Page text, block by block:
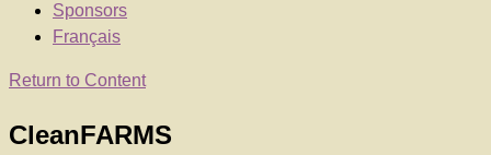
Sponsors
Français
Return to Content
CleanFARMS